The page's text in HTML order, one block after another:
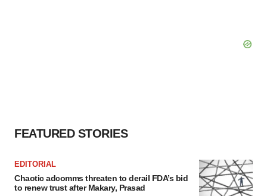
FEATURED STORIES
EDITORIAL
Chaotic adcomms threaten to derail FDA’s bid
to renew trust after Makary, Prasad